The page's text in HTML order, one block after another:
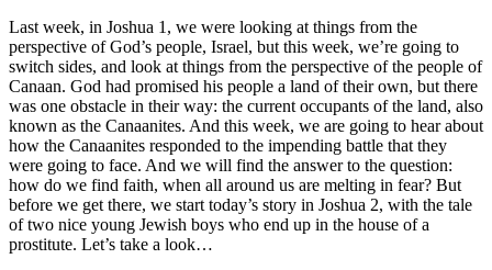
Last week, in Joshua 1, we were looking at things from the
perspective of God’s people, Israel, but this week, we’re going to
switch sides, and look at things from the perspective of the people of
Canaan. God had promised his people a land of their own, but there
was one obstacle in their way: the current occupants of the land, also
known as the Canaanites. And this week, we are going to hear about
how the Canaanites responded to the impending battle that they
were going to face. And we will find the answer to the question:
how do we find faith, when all around us are melting in fear? But
before we get there, we start today’s story in Joshua 2, with the tale
of two nice young Jewish boys who end up in the house of a
prostitute. Let’s take a look…